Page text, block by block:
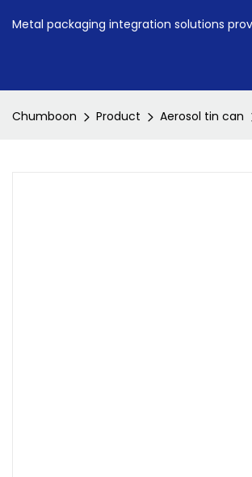
Metal packaging integration solutions
Chumboon Product Aerosol tin can